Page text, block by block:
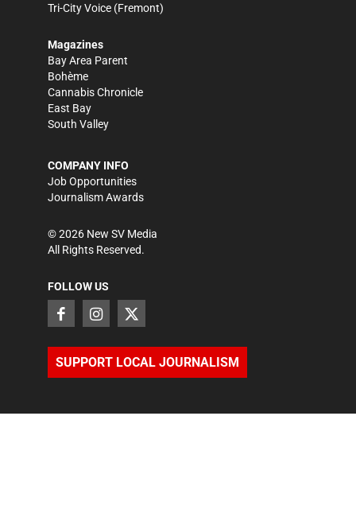
Tri-City Voice (Fremont)
Magazines
Bay Area Parent
Bohème
Cannabis Chronicle
East Bay
South Valley
COMPANY INFO
Job Opportunities
Journalism Awards
©2026 New SV Media
All Rights Reserved.
FOLLOW US
SUPPORT LOCAL JOURNALISM